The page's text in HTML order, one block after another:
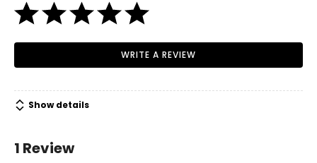
WRITE A REVIEW
Show details
1 Review